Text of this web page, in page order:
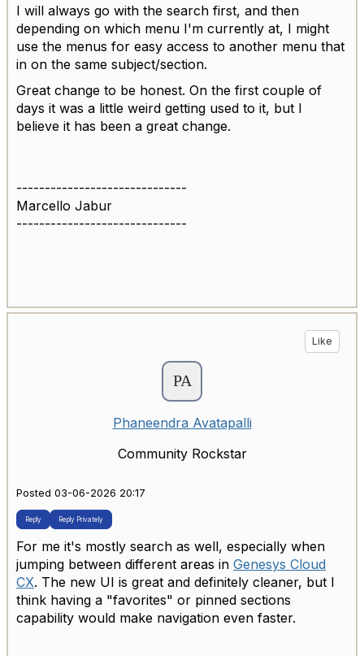
I will always go with the search first, and then
depending on which menu I'm currently at, I might
use the menus for easy access to another menu that
in on the same subject/section.
Great change to be honest. On the first couple of
days it was a little weird getting used to it, but I
believe it has been a great change.
------------------------------
Marcello Jabur
------------------------------
Like
Phaneendra Avatapalli
Community Rockstar
Posted 03-06-2026 20:17
Reply Reply Privately
For me it's mostly search as well, especially when
jumping between different areas in Genesys Cloud
CX. The new UI is great and definitely cleaner, but I
think having a "favorites" or pinned sections
capability would make navigation even faster.